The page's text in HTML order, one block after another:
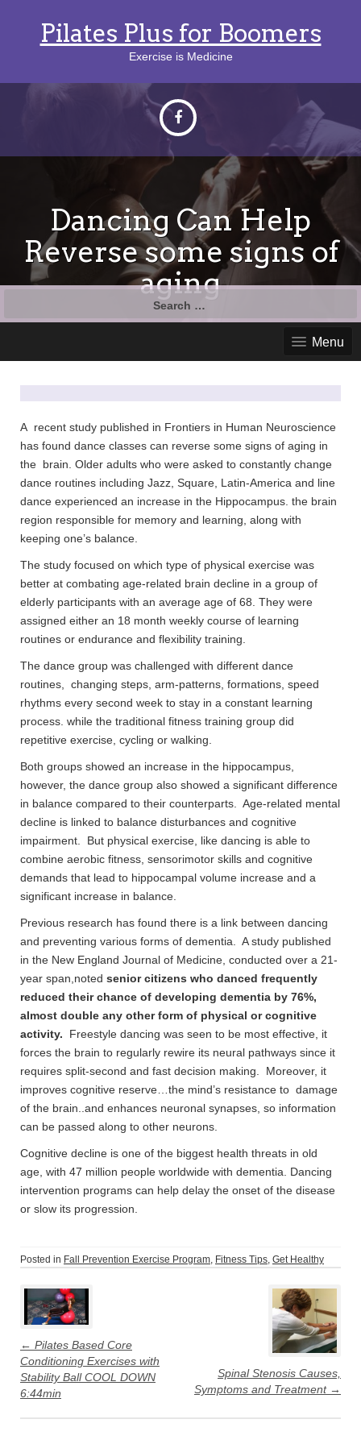
Pilates Plus for Boomers
Exercise is Medicine
Dancing Can Help
Reverse some signs of
aging
Menu
A recent study published in Frontiers in Human Neuroscience
has found dance classes can reverse some signs of aging in
the brain. Older adults who were asked to constantly change
dance routines including Jazz, Square, Latin-America and line
dance experienced an increase in the Hippocampus. the brain
region responsible for memory and learning, along with
keeping one’s balance.
The study focused on which type of physical exercise was
better at combating age-related brain decline in a group of
elderly participants with an average age of 68. They were
assigned either an 18 month weekly course of learning
routines or endurance and flexibility training.
The dance group was challenged with different dance
routines, changing steps, arm-patterns, formations, speed
rhythms every second week to stay in a constant learning
process. while the traditional fitness training group did
repetitive exercise, cycling or walking.
Both groups showed an increase in the hippocampus,
however, the dance group also showed a significant difference
in balance compared to their counterparts. Age-related mental
decline is linked to balance disturbances and cognitive
impairment. But physical exercise, like dancing is able to
combine aerobic fitness, sensorimotor skills and cognitive
demands that lead to hippocampal volume increase and a
significant increase in balance.
Previous research has found there is a link between dancing
and preventing various forms of dementia. A study published
in the New England Journal of Medicine, conducted over a 21-
year span,noted senior citizens who danced frequently
reduced their chance of developing dementia by 76%,
almost double any other form of physical or cognitive
activity. Freestyle dancing was seen to be most effective, it
forces the brain to regularly rewire its neural pathways since it
requires split-second and fast decision making. Moreover, it
improves cognitive reserve…the mind’s resistance to damage
of the brain..and enhances neuronal synapses, so information
can be passed along to other neurons.
Cognitive decline is one of the biggest health threats in old
age, with 47 million people worldwide with dementia. Dancing
intervention programs can help delay the onset of the disease
or slow its progression.
Posted in Fall Prevention Exercise Program, Fitness Tips, Get Healthy
navigation
← Pilates Based Core
Conditioning Exercises with
Stability Ball COOL DOWN
6:44min
Spinal Stenosis Causes,
Symptoms and Treatment →